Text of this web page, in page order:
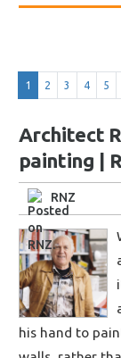
1 2 3 4 5
Architect
painting |
RNZ
his hand to